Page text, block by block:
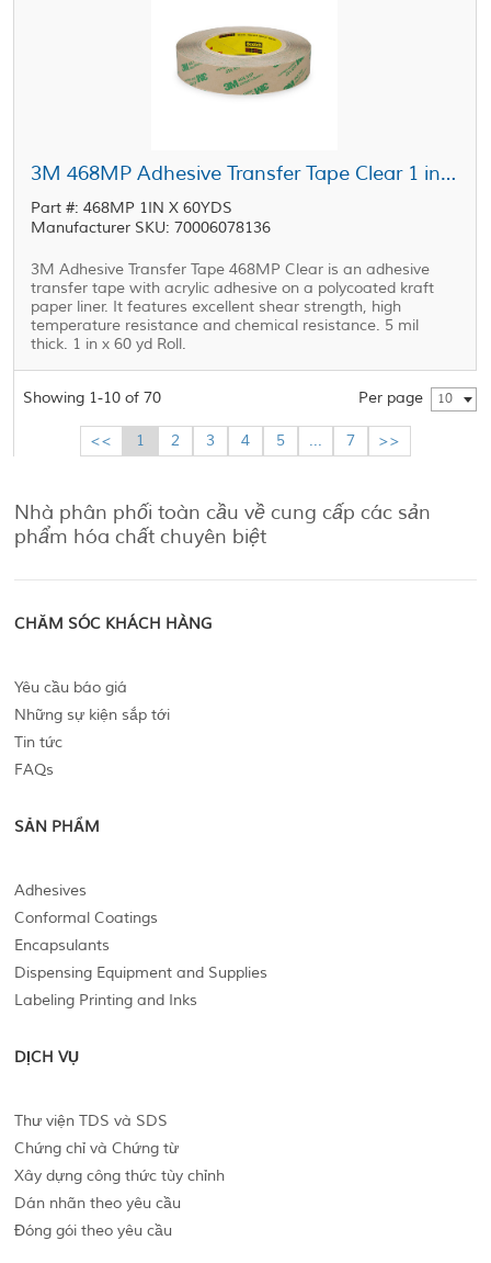
3M 468MP Adhesive Transfer Tape Clear 1 in x 60 yd Roll
Part #: 468MP 1IN X 60YDS
Manufacturer SKU: 70006078136
3M Adhesive Transfer Tape 468MP Clear is an adhesive
transfer tape with acrylic adhesive on a polycoated kraft
paper liner. It features excellent shear strength, high
temperature resistance and chemical resistance. 5 mil
thick. 1 in x 60 yd Roll.
Showing 1-10 of 70 Per page 10
<< 1 2 3 4 5 ... 7 >>
Nhà phân phối toàn cầu về cung cấp các sản
phẩm hóa chất chuyên biệt
CHĂM SÓC KHÁCH HÀNG
Yêu cầu báo giá
Những sự kiện sắp tới
Tin tức
FAQs
SẢN PHẨM
Adhesives
Conformal Coatings
Encapsulants
Dispensing Equipment and Supplies
Labeling Printing and Inks
DỊCH VỤ
Thư viện TDS và SDS
Chứng chỉ và Chứng từ
Xây dựng công thức tùy chỉnh
Dán nhãn theo yêu cầu
Đóng gói theo yêu cầu